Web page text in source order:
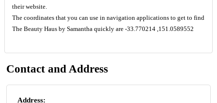
their website.
The coordinates that you can use in navigation applications to get to find
The Beauty Haus by Samantha quickly are -33.770214 ,151.0589552
Contact and Address
Address: